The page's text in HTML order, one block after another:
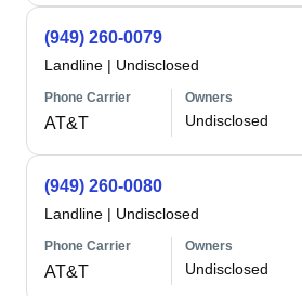
(949) 260-0079
Landline | Undisclosed
Phone Carrier
AT&T
Owners
Undisclosed
(949) 260-0080
Landline | Undisclosed
Phone Carrier
AT&T
Owners
Undisclosed